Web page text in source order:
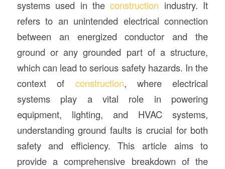
systems used in theconstruction industry. It
refers to an unintended electrical connection
between an energized conductor and the
ground or any grounded part of a structure,
which can lead to serious safety hazards. In the
context of construction, where electrical
systems play a vital role in powering
equipment, lighting, and HVAC systems,
understanding ground faults is crucial for both
safety and efficiency. This article aims to
provide a comprehensive breakdown of the